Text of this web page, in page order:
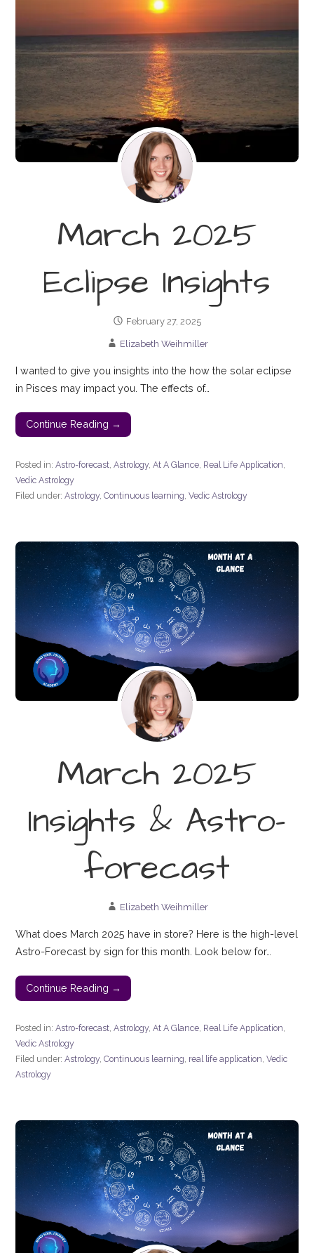
March 2025
Eclipse Insights
February 27, 2025
Elizabeth Weihmiller
I wanted to give you insights into the how the solar eclipse
in Pisces may impact you. The effects of…
Continue Reading →
Posted in:Astro-forecast ,Astrology,At A Glance Real Life Application
Vedic Astrology
Filed under:Astrology,Continuous learning ,Vedic Astrology
March 2025
Insights & Astro-
forecast
Elizabeth Weihmiller
What does March 2025 have in store? Here is the high-level
Astro-Forecast by sign for this month. Look below for…
Continue Reading →
Posted in:Astro-forecast,Astrology,At A Glance, Real Life Application,
Vedic Astrology
Filed under:Astrology,Continuous learning, real life application,Vedic
Astrology